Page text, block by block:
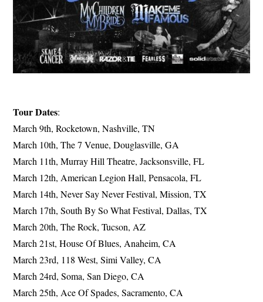
Tour Dates:
March 9th, Rocketown, Nashville, TN
March 10th, The 7 Venue, Douglasville, GA
March 11th, Murray Hill Theatre, Jacksonsville, FL
March 12th, American Legion Hall, Pensacola, FL
March 14th, Never Say Never Festival, Mission, TX
March 17th, South By So What Festival, Dallas, TX
March 20th, The Rock, Tucson, AZ
March 21st, House Of Blues, Anaheim, CA
March 23rd, 118 West, Simi Valley, CA
March 24rd, Soma, San Diego, CA
March 25th, Ace Of Spades, Sacramento, CA